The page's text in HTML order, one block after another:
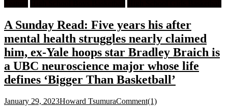
A Sunday Read: Five years his after
mental health struggles nearly claimed
him, ex-Yale hoops star Bradley Braich is
a UBC neuroscience major whose life
defines ‘Bigger Than Basketball’
January 29, 2023Howard TsumuraComment(1)